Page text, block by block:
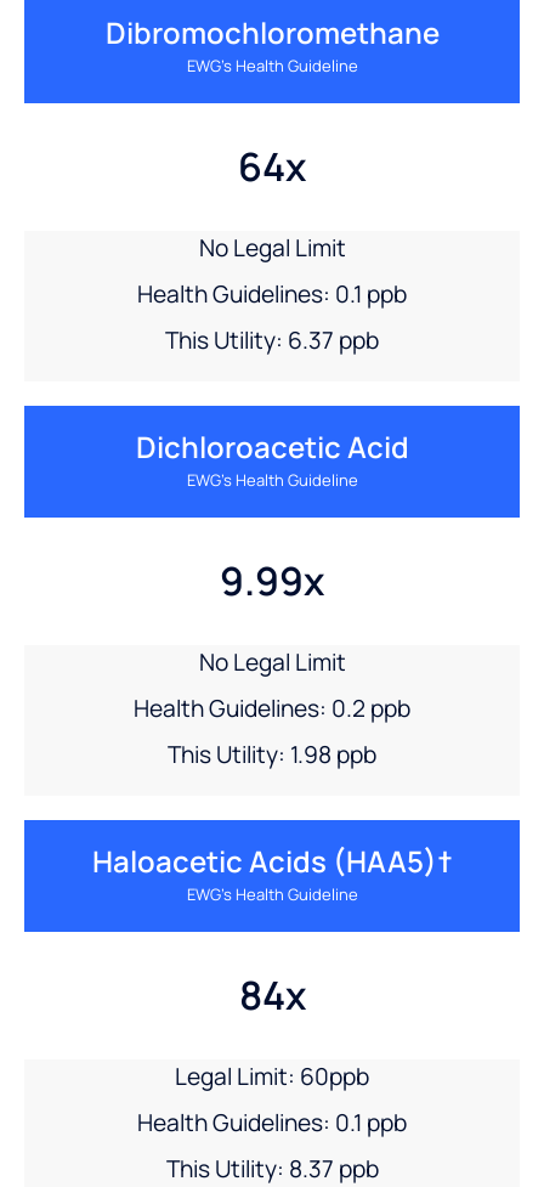
Dibromochloromethane
EWG’s Health Guideline
64x
No Legal Limit
Health Guidelines: 0.1 ppb
This Utility: 6.37 ppb
Dichloroacetic Acid
EWG’s Health Guideline
9.99x
No Legal Limit
Health Guidelines: 0.2 ppb
This Utility: 1.98 ppb
Haloacetic Acids (HAA5)†
EWG’s Health Guideline
84x
Legal Limit: 60ppb
Health Guidelines: 0.1 ppb
This Utility: 8.37 ppb